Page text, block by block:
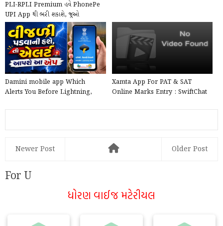
PLI-RPLI Premium હવે PhonePe
UPI App થી ભરી શકાશે, જુઓ
PhonePe દ્વારા Online કે...
Damini mobile app Which
Alerts You Before Lightning,
Xamta App For PAT & SAT
Online Marks Entry : SwiftChat
Newer Post Older Post
For U
ધોરણ વાઈજ મટેરીયલ